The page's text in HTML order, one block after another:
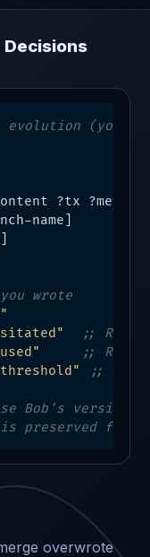
Decisions
evolution (your
?tx ?meta]
name]
wrote
;;
;;
;;
Bob's version
preserved
overwrote